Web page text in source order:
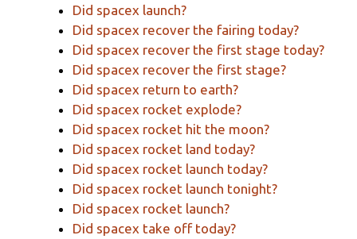
Did spacex launch?
Did spacex recover the fairing today?
Did spacex recover the first stage today?
Did spacex recover the first stage?
Did spacex return to earth?
Did spacex rocket explode?
Did spacex rocket hit the moon?
Did spacex rocket land today?
Did spacex rocket launch today?
Did spacex rocket launch tonight?
Did spacex rocket launch?
Did spacex take off today?